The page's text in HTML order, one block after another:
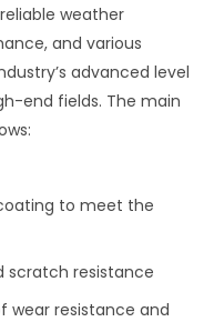
weather
and various
advanced level
end fields. The main
to meet the
scratch resistance
wear resistance and